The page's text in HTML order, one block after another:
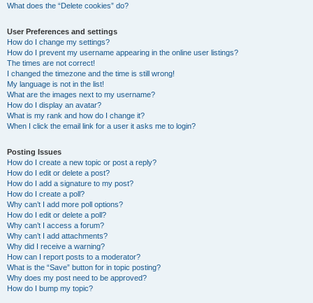
What does the “Delete cookies” do?
User Preferences and settings
How do I change my settings?
How do I prevent my username appearing in the online user listings?
The times are not correct!
I changed the timezone and the time is still wrong!
My language is not in the list!
What are the images next to my username?
How do I display an avatar?
What is my rank and how do I change it?
When I click the email link for a user it asks me to login?
Posting Issues
How do I create a new topic or post a reply?
How do I edit or delete a post?
How do I add a signature to my post?
How do I create a poll?
Why can’t I add more poll options?
How do I edit or delete a poll?
Why can’t I access a forum?
Why can’t I add attachments?
Why did I receive a warning?
How can I report posts to a moderator?
What is the “Save” button for in topic posting?
Why does my post need to be approved?
How do I bump my topic?